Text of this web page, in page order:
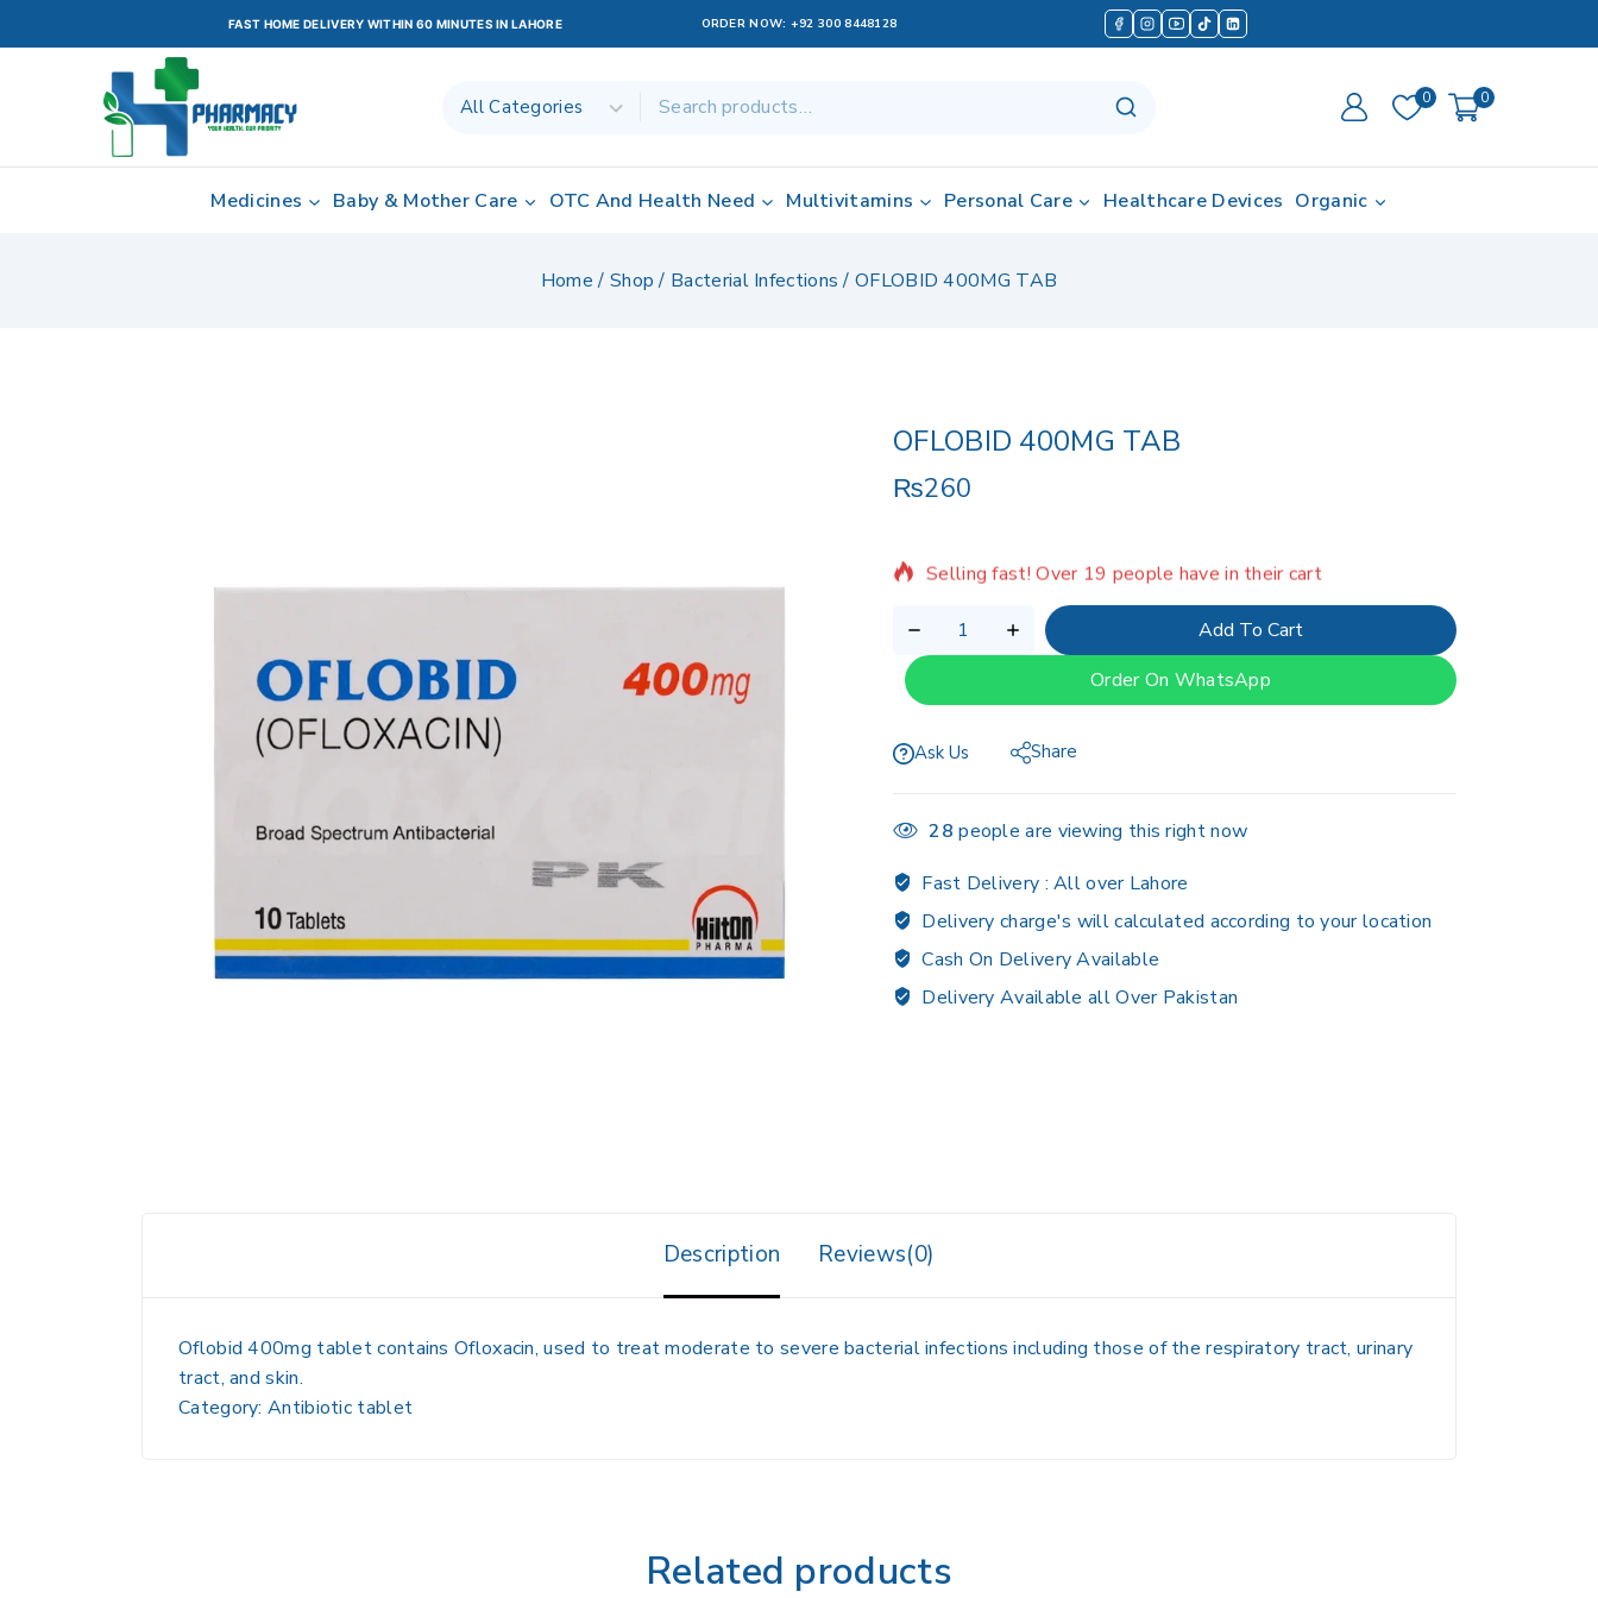
FAST HOME DELIVERY WITHIN 60 MINUTES IN LAHORE ORDER NOW: +92 300 8448128
0 0
Medicines Baby & Mother Care OTC And Health Need Multivitamins Personal Care Healthcare Devices Organic
Home / Shop / Bacterial Infections / OFLOBID 400MG TAB
OFLOBID 400MG TAB
₨260
2 products sold in last 18 hours
Add To Cart
Order On WhatsApp
Ask Us Share
28 people are viewing this right now
Fast Delivery :All over Lahore
Delivery charge's will calculated according to your location
Cash On Delivery Available
Delivery Available all Over Pakistan
Description Reviews(0)
Oflobid 400mg tablet contains Ofloxacin, used to treat moderate to severe bacterial infections including those of the respiratory tract, urinary
tract, and skin.
Category: Antibiotic tablet
Related products